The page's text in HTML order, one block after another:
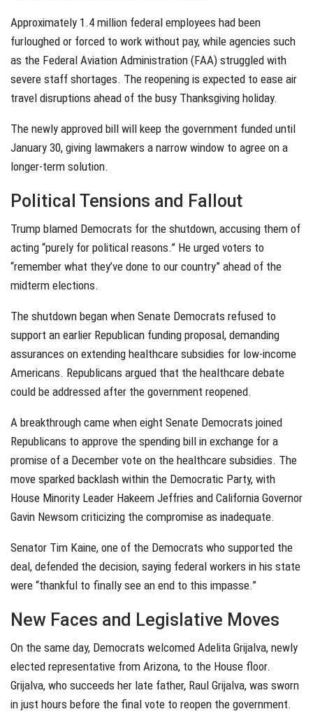
Approximately 1.4 million federal employees had been
furloughed or forced to work without pay, while agencies such
as the Federal Aviation Administration (FAA) struggled with
severe staff shortages. The reopening is expected to ease air
travel disruptions ahead of the busy Thanksgiving holiday.
The newly approved bill will keep the government funded until
January 30, giving lawmakers a narrow window to agree on a
longer-term solution.
Political Tensions and Fallout
Trump blamed Democrats for the shutdown, accusing them of
acting “purely for political reasons.” He urged voters to
“remember what they’ve done to our country” ahead of the
midterm elections.
The shutdown began when Senate Democrats refused to
support an earlier Republican funding proposal, demanding
assurances on extending healthcare subsidies for low-income
Americans. Republicans argued that the healthcare debate
could be addressed after the government reopened.
A breakthrough came when eight Senate Democrats joined
Republicans to approve the spending bill in exchange for a
promise of a December vote on the healthcare subsidies. The
move sparked backlash within the Democratic Party, with
House Minority Leader Hakeem Jeffries and California Governor
Gavin Newsom criticizing the compromise as inadequate.
Senator Tim Kaine, one of the Democrats who supported the
deal, defended the decision, saying federal workers in his state
were “thankful to finally see an end to this impasse.”
New Faces and Legislative Moves
On the same day, Democrats welcomed Adelita Grijalva, newly
elected representative from Arizona, to the House floor.
Grijalva, who succeeds her late father, Raul Grijalva, was sworn
in just hours before the final vote to reopen the government.